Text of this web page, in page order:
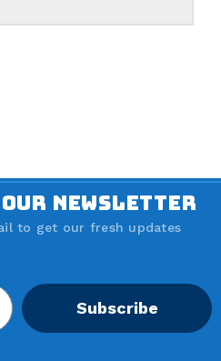
NEWSLETTER
to get our fresh updates
Subscribe